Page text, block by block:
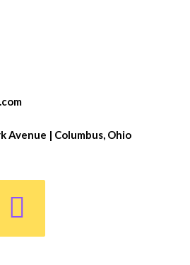
Avenue | Columbus, Ohio